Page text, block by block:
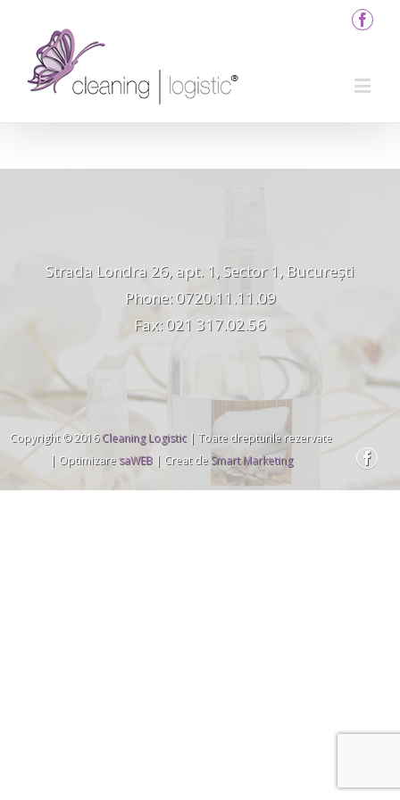
Strada Londra 26, apt. 1, Sector 1, București
Phone: 0720.11.11.09
Fax: 021 317.02.56
Copyright © 2016Cleaning Logistic| Toate drepturile rezervate
| OptimizaresaWEB| Creat deSmart Marketing